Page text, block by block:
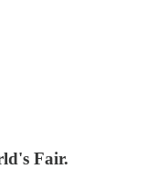
Fair.